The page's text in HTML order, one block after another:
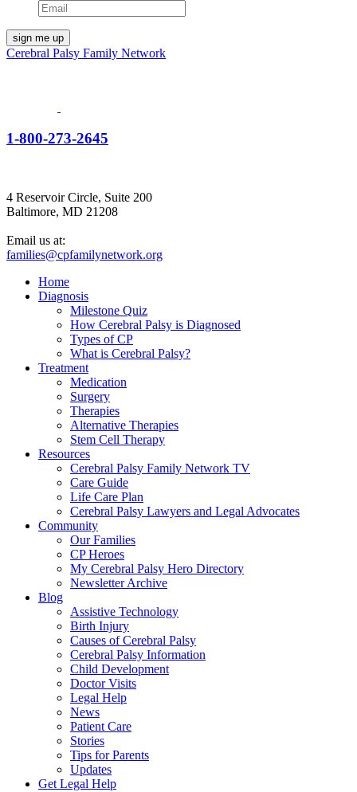
Cerebral Palsy Family Network
1-800-273-2645
4 Reservoir Circle, Suite 200
Baltimore, MD 21208
Email us at:
families@cpfamilynetwork.org
Home
Diagnosis
Milestone Quiz
How Cerebral Palsy is Diagnosed
Types of CP
What is Cerebral Palsy?
Treatment
Medication
Surgery
Therapies
Alternative Therapies
Stem Cell Therapy
Resources
Cerebral Palsy Family Network TV
Care Guide
Life Care Plan
Cerebral Palsy Lawyers and Legal Advocates
Community
Our Families
CP Heroes
My Cerebral Palsy Hero Directory
Newsletter Archive
Blog
Assistive Technology
Birth Injury
Causes of Cerebral Palsy
Cerebral Palsy Information
Child Development
Doctor Visits
Legal Help
News
Patient Care
Stories
Tips for Parents
Updates
Get Legal Help